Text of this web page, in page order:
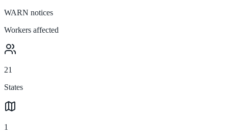
WARN notices
Workers affected
21
States
1